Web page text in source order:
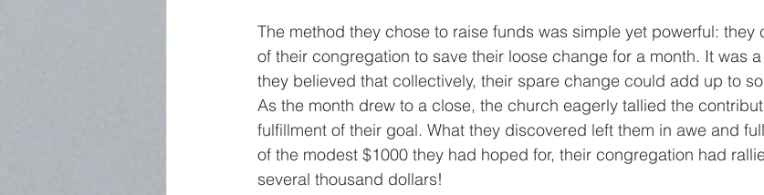
The method they chose to raise funds was simple yet powerful:
of their congregation to save their loose change for a month. It was
they believed that collectively, their spare change could add up to
As the month drew to a close, the church eagerly tallied the
fulfillment of their goal. What they discovered left them in awe and
of the modest $1000 they had hoped for, their congregation had
several thousand dollars!